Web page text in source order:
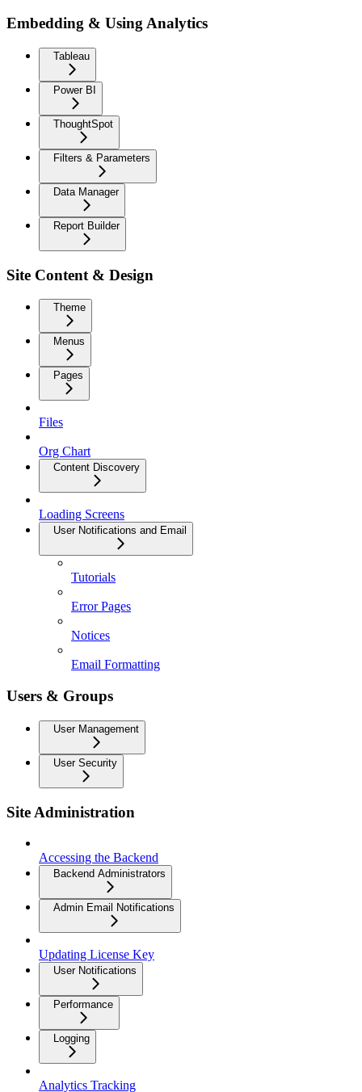
Embedding & Using Analytics
Tableau
Power BI
ThoughtSpot
Filters & Parameters
Data Manager
Report Builder
Site Content & Design
Theme
Menus
Pages
Files
Org Chart
Content Discovery
Loading Screens
User Notifications and Email
Tutorials
Error Pages
Notices
Email Formatting
Users & Groups
User Management
User Security
Site Administration
Accessing the Backend
Backend Administrators
Admin Email Notifications
Updating License Key
User Notifications
Performance
Logging
Analytics Tracking